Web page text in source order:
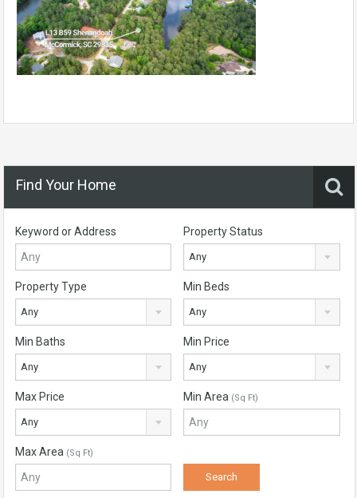
Find Your Home
Keyword or Address Property Status
Any
Property Type
Any
Min Beds
Any
Min Baths
Any
Min Price
Any
Max Price
Any
Min Area (Sq Ft)
Max Area (Sq Ft)